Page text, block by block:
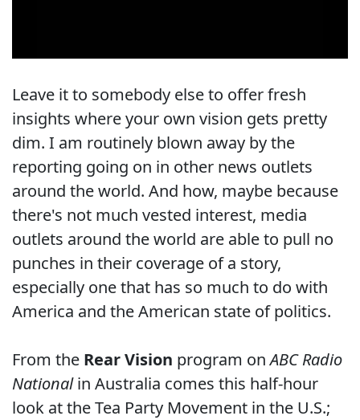
Leave it to somebody else to offer fresh
insights where your own vision gets pretty
dim. I am routinely blown away by the
reporting going on in other news outlets
around the world. And how, maybe because
there's not much vested interest, media
outlets around the world are able to pull no
punches in their coverage of a story,
especially one that has so much to do with
America and the American state of politics.
From the Rear Vision program onABC Radio
Nationalin Australia comes this half-hour
look at the Tea Party Movement in the U.S.;